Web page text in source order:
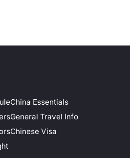
China Essentials
General Travel Info
Chinese Visa